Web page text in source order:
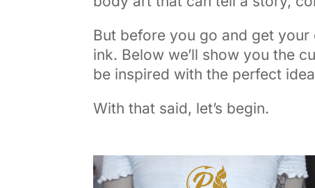
But before you go and get
ink. Below we’ll show you the
be inspired with the perfect
With that said, let’s begin.